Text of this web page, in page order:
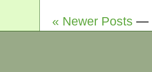
« Newer Posts —